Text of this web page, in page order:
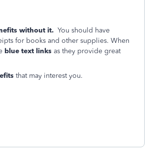
without it. You should have
for books and other supplies. When
blue text links as they provide great
that may interest you.